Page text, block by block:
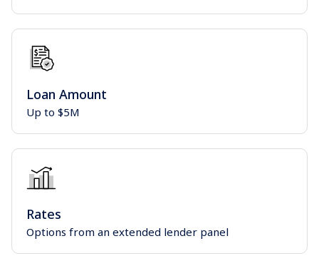
Loan Amount
Up to $5M
Rates
Options from an extended lender panel